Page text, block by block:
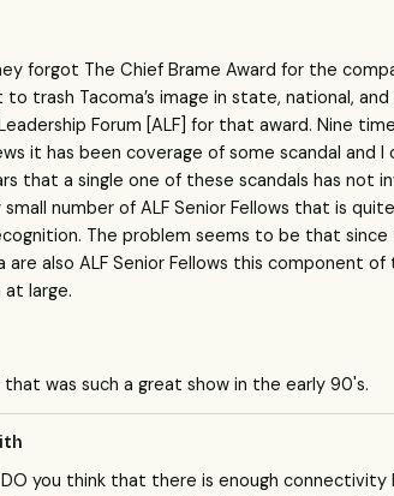
forgot The Chief Brame Award for the
trash Tacoma’s image in state, national,
Forum [ALF] for that award. Nine
it has been coverage of some scandal and
that a single one of these scandals has not
number of ALF Senior Fellows that is
The problem seems to be that
are also ALF Senior Fellows this component
large.
that was such a great show in the early 90's.
DO you think that there is enough connectivity